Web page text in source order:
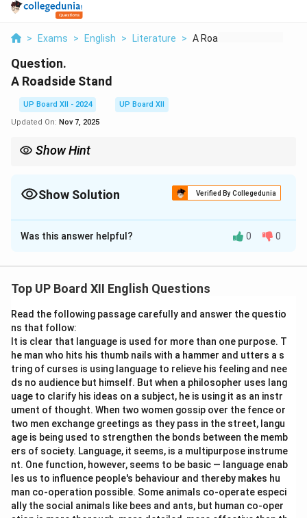
> Exams > English > Literature > A Roadside Stand
Question.
A Roadside Stand
UP Board XII - 2024
UP Board XII
Updated On: Nov 7, 2025
Show Hint
Show Solution Verified By Collegedunia
Solution and Explanation
Robert Frost’s poem "A Roadside Stand" highlights the
focusing on the exploitation and neglect faced by the
poor.
Download Solution in PDF
Was this answer helpful? 0 0
Top UP Board XII English Questions
Read the following passage carefully and answer the questio
ns that follow:
It is clear that language is used for more than one purpose. T
he man who hits his thumb nails with a hammer and utters a s
tring of curses is using language to relieve his feeling and nee
ds no audience but himself. But when a philosopher uses lang
uage to clarify his ideas on a subject, he is using it as an instr
ument of thought. When two women gossip over the fence or
two men exchange greetings as they pass in the street, langu
age is being used to strengthen the bonds between the memb
ers of society. Language, it seems, is a multipurpose instrume
nt. One function, however, seems to be basic — language enab
les us to influence people's behaviour and thereby makes hu
man co-operation possible. Some animals co-operate especi
ally the social animals like bees and ants, but human co-oper